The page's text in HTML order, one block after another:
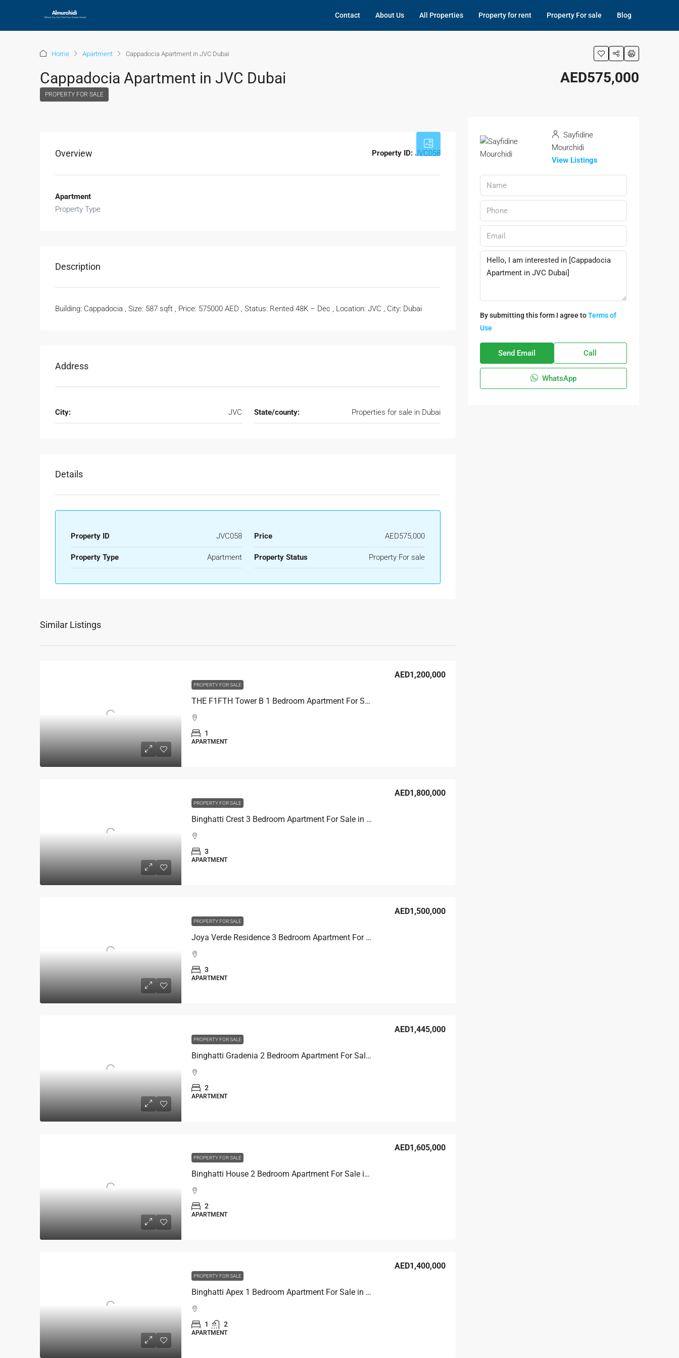
Contact About Us All Properties Property for rent Property For sale Blog
Home Apartment Cappadocia Apartment in JVC Dubai
Cappadocia Apartment in JVC Dubai
PROPERTY FOR SALE
AED575,000
Overview Property ID: JVC058
Apartment
Property Type
Description
Building: Cappadocia , Size: 587 sqft , Price: 575000 AED , Status: Rented 48K – Dec , Location: JVC , City: Dubai
Address
City: JVC State/county: Properties for sale in Dubai
Details
Property ID JVC058 Price AED575,000
Property Type Apartment Property Status Property For sale
Similar Listings
PROPERTY FOR SALE
THE F1FTH Tower B 1 Bedroom Apartment For Sale in JVC, Dubai, 60.1 sqm, AED 1,200,000
AED1,200,000
1
APARTMENT
PROPERTY FOR SALE
Binghatti Crest 3 Bedroom Apartment For Sale in JVC, Dubai, 114.8 sqm, AED 1,800,000
AED1,800,000
3
APARTMENT
PROPERTY FOR SALE
Joya Verde Residence 3 Bedroom Apartment For Sale in JVC, Dubai, 138.8 sqm, AED 1,500,000
AED1,500,000
3
APARTMENT
PROPERTY FOR SALE
Binghatti Gradenia 2 Bedroom Apartment For Sale in JVC, Dubai, 103.4 sqm, AED 1,445,000
AED1,445,000
2
APARTMENT
PROPERTY FOR SALE
Binghatti House 2 Bedroom Apartment For Sale in JVC, Dubai, 103.3 sqm, AED 1,605,000
AED1,605,000
2
APARTMENT
PROPERTY FOR SALE
Binghatti Apex 1 Bedroom Apartment For Sale in JVC, Dubai, 77.9 sqm, AED 1,400,000
AED1,400,000
1 2
APARTMENT
Sayfidine
Mourchidi
View Listings
By submitting this form I agree toTerms of
Use
Send Email Call
WhatsApp